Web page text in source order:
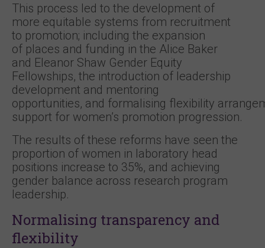
This process led to the development of
more equitable systems from recruitment
to promotion; including the expansion
of places and funding in the Alice Baker
and Eleanor Shaw Gender Equity
Fellowships, the introduction of leadership
development and mentoring
opportunities, and formalising flexibility
support for women’s promotion progression.
The results of these reforms have seen the
proportion of women in laboratory head
positions increase to 35%, and achieving
gender balance across research program
leadership.
Normalising transparency and
flexibility